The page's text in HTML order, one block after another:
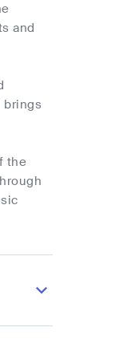
and
brings
the